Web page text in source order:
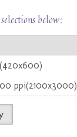
below:
ppi(2100x3000)